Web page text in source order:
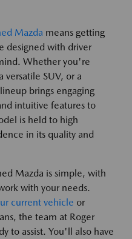
Mazda means getting
designed with driver
Whether you're
versatile SUV, or a
brings engaging
intuitive features to
is held to high
in its quality and
Mazda is simple, with
with your needs.
current vehicle or
the team at Roger
to assist. You'll also have